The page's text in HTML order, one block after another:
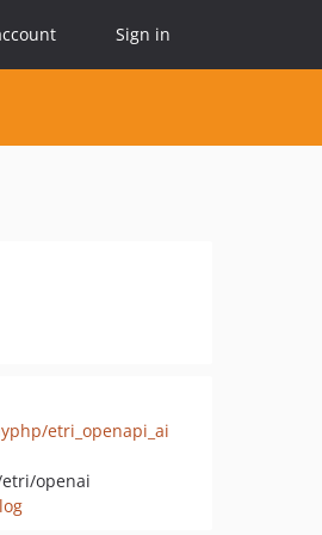
Sign in
etri_openapi_ai
openai